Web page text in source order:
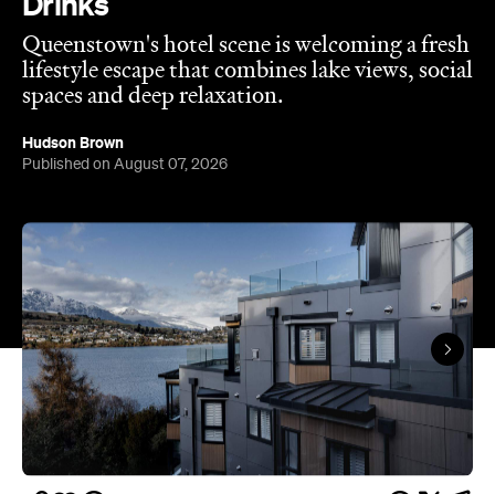
Set on Lake Wakatipu, just beyondQueenstown's
upbeat hub, Avani is gearing up to unveil a
landmark lifestyle hotel this September. Positioned